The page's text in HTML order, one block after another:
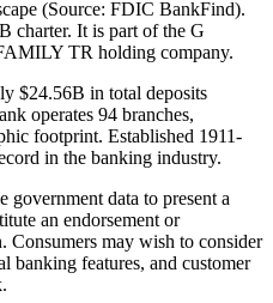
(Source: FDIC BankFind).
charter. It is part of the G
TR holding company.
$24.56B in total deposits
operates 94 branches,
footprint. Established 1911-
in the banking industry.
data to present a
an endorsement or
Consumers may wish to consider
banking features, and customer